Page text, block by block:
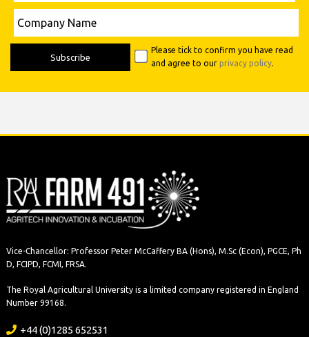
Name
Please tick to confirm you have read
and agree to ourprivacy policy.
Vice-Chancellor: Professor Peter McCaffery BA (Hons), M.Sc (Econ), PGCE, Ph
D, FCIPD, FCMI, FRSA.
The Royal Agricultural University is a limited company registered in England
Number 99168.
+44 (0)1285 652531